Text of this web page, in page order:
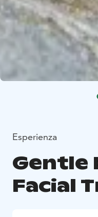
Esperienza
Gentle
Facial